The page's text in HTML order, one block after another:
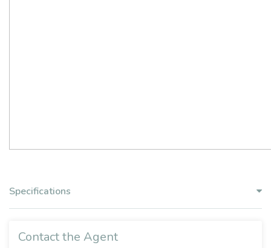
Specifications
Contact the Agent